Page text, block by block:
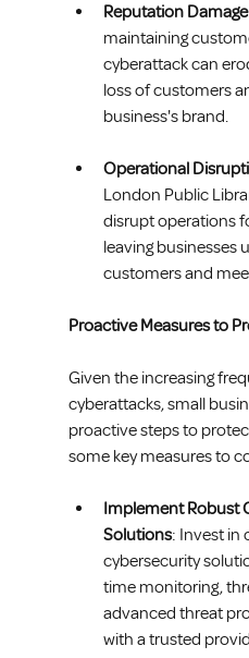
Reputation Damage
maintaining
cyberattack can
loss of customers
business's brand.
Operational
London Public
disrupt operations
leaving businesses
customers and
Proactive Measures to
Given the increasing
cyberattacks, small
proactive steps to
some key measures to
Implement Robust
Solutions: Invest in
cybersecurity
time monitoring,
advanced threat
with a trusted